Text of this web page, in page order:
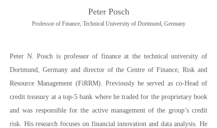
Peter Posch
Professor of Finance, Technical University of Dortmund, Germany
Peter N. Posch is professor of finance at the technical university of
Dortmund, Germany and director of the Centre of Finance, Risk and
Resource Management (FiRRM). Previously he served as co-Head of
credit treasury at a top-5 bank where he traded for the proprietary book
and was responsible for the active management of the group’s credit
risk. His research focuses on financial innovation and data analysis. He